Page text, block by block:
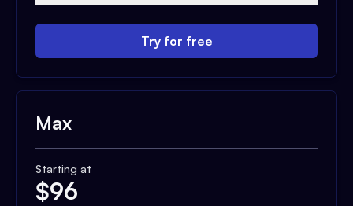
Try for free
Max
Starting at
$96